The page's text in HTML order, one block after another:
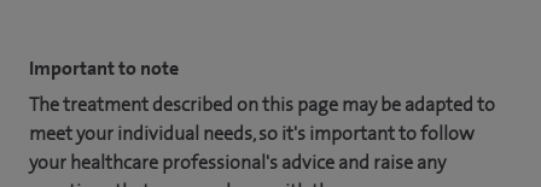
Important to note
The treatment described on this page may be adapted to
meet your individual needs, so it's important to follow
your healthcare professional's advice and raise any